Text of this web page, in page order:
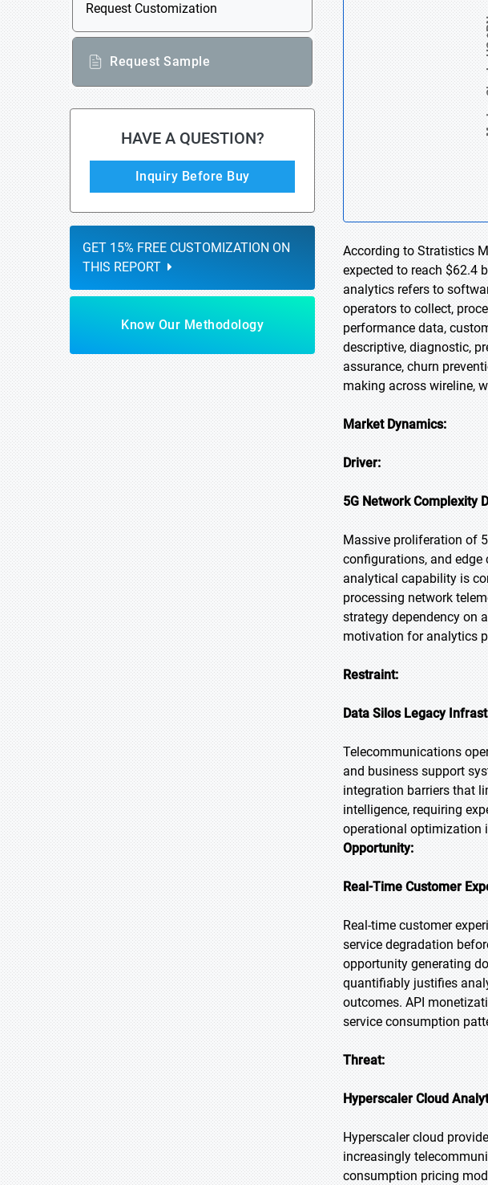
Request Customization
Request Sample
HAVE A QUESTION?
Inquiry Before Buy
GET 15% FREE CUSTOMIZATION ON
THIS REPORT
Know Our Methodology
According to Stratistics
expected to reach $62.4
analytics refers to
operators to collect,
performance data,
descriptive, diagnostic,
assurance, churn
making across wireline,
Market Dynamics:
Driver:
5G Network Complexity
Massive proliferation of
configurations, and
analytical capability is
processing network
strategy dependency on
motivation for analytics
Restraint:
Data Silos Legacy
Telecommunications
and business support
integration barriers that
intelligence, requiring
operational optimization
Opportunity:
Real-Time Customer
Real-time customer
service degradation
opportunity generating
quantifiably justifies
outcomes. API
service consumption
Threat:
Hyperscaler Cloud
Hyperscaler cloud
increasingly
consumption pricing